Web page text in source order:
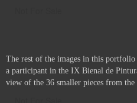
The rest of the images in this
a participant in the IX Bienal de
view of the 36 smaller pieces from the